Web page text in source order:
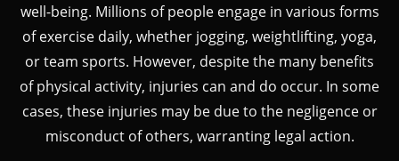
well-being. Millions of people engage in various forms
of exercise daily, whether jogging, weightlifting, yoga,
or team sports. However, despite the many benefits
of physical activity, injuries can and do occur. In some
cases, these injuries may be due to the negligence or
misconduct of others, warranting legal action.